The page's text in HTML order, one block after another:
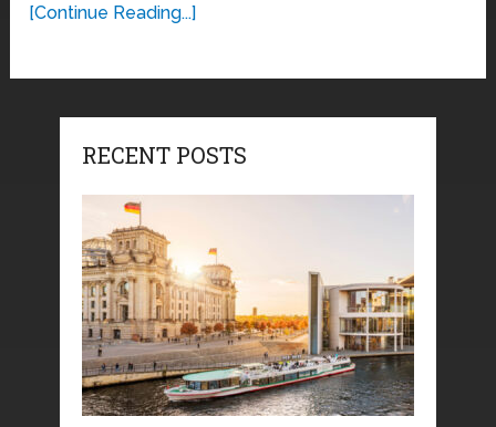
[Continue Reading...]
RECENT POSTS